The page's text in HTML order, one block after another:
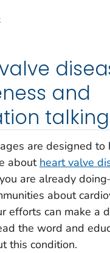
and
are designed to
about heart valve
are already
about
efforts can make a
the word and
this condition.